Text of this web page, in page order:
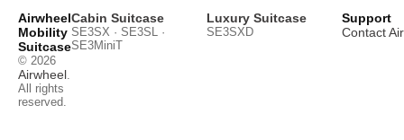
Airwheel
Mobility
Suitcase
© 2026
Airwheel
All rights
reserved.
Cabin Suitcase
SE3SX · SE3SL ·
SE3MiniT
Luxury Suitcase
SE3SXD
Support
Contact